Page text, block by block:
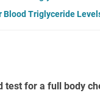
Blood Triglyceride
test for a full body